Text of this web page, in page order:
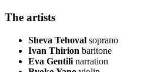
The artists
Sheva Tehoval soprano
Ivan Thirion baritone
Eva Gentili narration